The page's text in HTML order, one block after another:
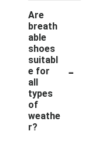
Are
breath
able
shoes
suitabl
e for
all
types
of
weathe
r?
-